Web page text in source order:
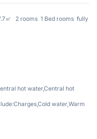
㎡ 2 rooms 1 Bed rooms fully
hot water,Central hot
water,Warm